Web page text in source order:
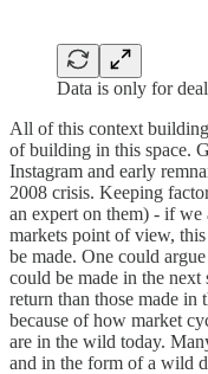
Data is only for
All of this context
of building in this space.
Instagram and early
2008 crisis. Keeping
an expert on them) - if we
markets point of view,
be made. One could
could be made in the
return than those made in
because of how market
are in the wild today.
and in the form of a wild